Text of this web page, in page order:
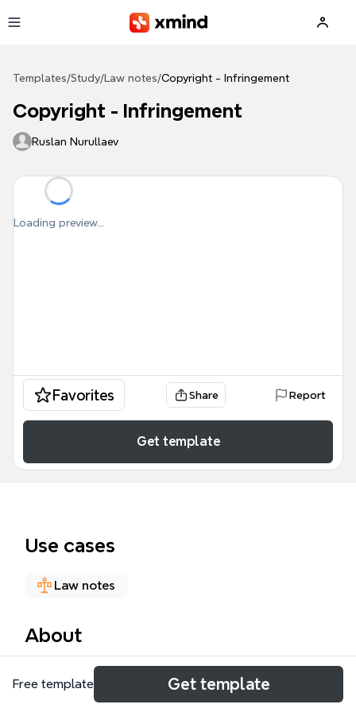
Templates/Study/ Law notes/Copyright - Infringement
Copyright - Infringement
Ruslan Nurullaev
Loading preview...
Favorites Share Report
Get template
Use cases
Law notes
About
The Copyright - Infringement mind map template,
created by Ruslan Nurullaev for the LLB (UoL)
Free template Get template